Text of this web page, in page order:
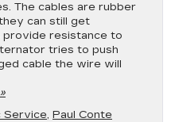
The cables are rubber
can still get
provide resistance to
tries to push
cable the wire will
Service, Paul Conte